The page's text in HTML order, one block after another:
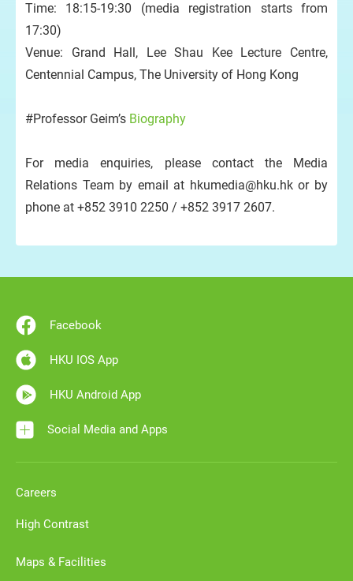
Time: 18:15-19:30 (media registration starts from
17:30)
Venue: Grand Hall, Lee Shau Kee Lecture Centre,
Centennial Campus, The University of Hong Kong
#Professor Geim’s Biography
For media enquiries, please contact the Media
Relations Team by email at hkumedia@hku.hk or by
phone at +852 3910 2250 / +852 3917 2607.
Facebook
HKU IOS App
HKU Android App
Social Media and Apps
Careers
High Contrast
Maps & Facilities